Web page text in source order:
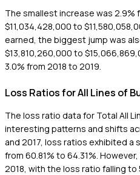
The smallest increase was 2.9%
$11,034,428,000 to
earned, the biggest jump was
$13,810,260,000 to
3.0% from 2018 to 2019.
Loss Ratios for All Lines of
The loss ratio data for Total All
interesting patterns and shifts
and 2017, loss ratios exhibited
from 60.81% to 64.31%.
2018, with the loss ratio falling